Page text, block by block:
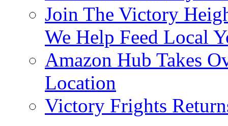
Join The Victory
We Help Feed Local
Amazon Hub Takes
Location
Victory Frights